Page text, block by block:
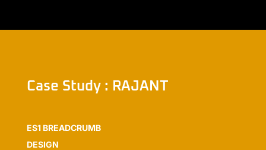
Case Study : RAJANT
ES1 BREADCRUMB
DESIGN